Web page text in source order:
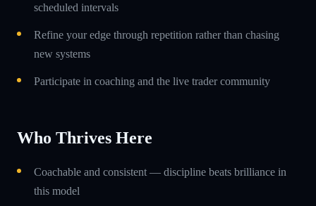
scheduled intervals
Refine your edge through repetition rather than chasing
new systems
Participate in coaching and the live trader community
Who Thrives Here
Coachable and consistent — discipline beats brilliance in
this model